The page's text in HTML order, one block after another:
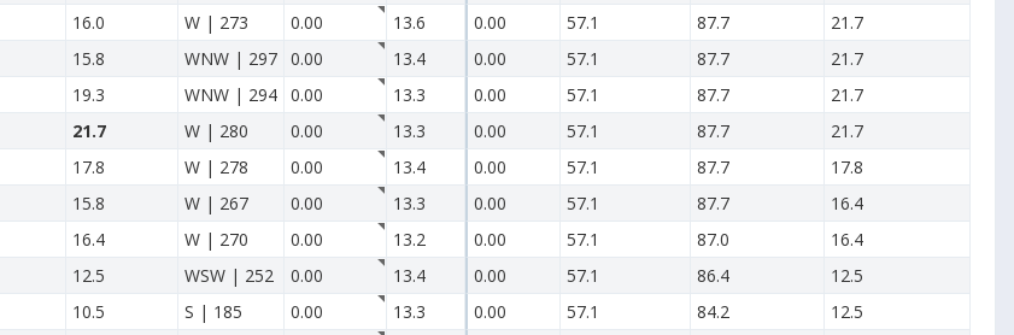
16.0 W | 273 0.00 13.6 0.00 57.1 87.7
21.7
15.8 WNW | 297 0.00 13.4 0.00 57.1 87.7
21.7
19.3 WNW | 294 0.00 13.3 0.00 57.1 87.7
21.7
21.7 W | 280 0.00 13.3 0.00 57.1 87.7
21.7
17.8 W | 278 0.00 13.4 0.00 57.1 87.7
17.8
15.8 W | 267 0.00 13.3 0.00 57.1 87.7
16.4
16.4 W | 270 0.00 13.2 0.00 57.1 87.0
16.4
12.5 WSW | 252 0.00 13.4 0.00 57.1 86.4
12.5
10.5 S | 185 0.00 13.3 0.00 57.1 84.2
12.5